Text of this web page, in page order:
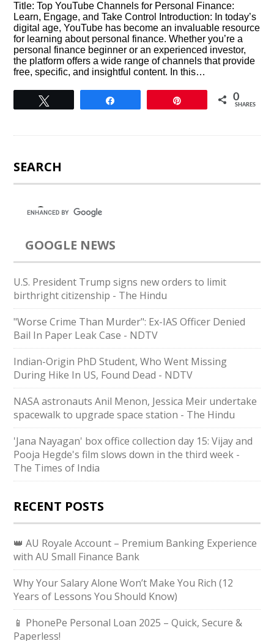
Title: Top YouTube Channels for Personal Finance:
Learn, Engage, and Take Control Introduction: In today’s
digital age, YouTube has become an invaluable resource
for learning about personal finance. Whether you’re a
personal finance beginner or an experienced investor,
the platform offers a wide range of channels that provide
free, specific, and insightful content. In this…
0
SHARES
SEARCH
GOOGLE NEWS
U.S. President Trump signs new orders to limit
birthright citizenship - The Hindu
"Worse Crime Than Murder": Ex-IAS Officer Denied
Bail In Paper Leak Case - NDTV
Indian-Origin PhD Student, Who Went Missing
During Hike In US, Found Dead - NDTV
NASA astronauts Anil Menon, Jessica Meir undertake
spacewalk to upgrade space station - The Hindu
'Jana Nayagan' box office collection day 15: Vijay and
Pooja Hegde's film slows down in the third week -
The Times of India
RECENT POSTS
👑 AU Royale Account – Premium Banking Experience
with AU Small Finance Bank
Why Your Salary Alone Won’t Make You Rich (12
Years of Lessons You Should Know)
📱 PhonePe Personal Loan 2025 – Quick, Secure &
Paperless!